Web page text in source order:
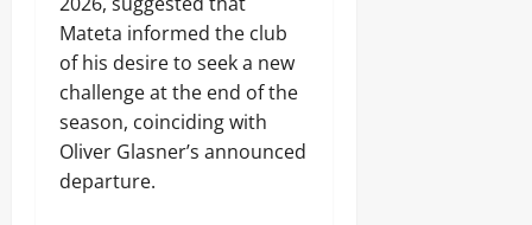
Mateta informed the club
of his desire to seek a new
challenge at the end of the
season, coinciding with
Oliver Glasner’s announced
departure.